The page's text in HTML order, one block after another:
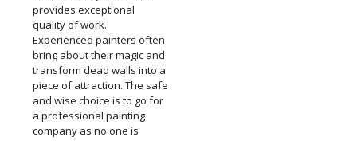
provides exceptional
quality of work.
Experienced painters often
bring about their magic and
transform dead walls into a
piece of attraction. The safe
and wise choice is to go for
a professional painting
company as no one is